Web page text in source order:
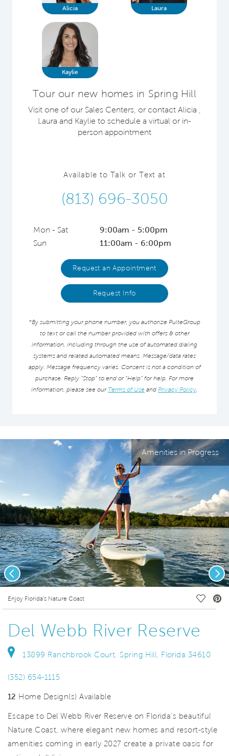
Alicia Laura
Kaylie
Tour our new homes in Spring Hill
Visit one of our Sales Centers, or contact Alicia ,
Laura and Kaylie to schedule a virtual or in-
person appointment
Available to Talk or Text at
(813) 696-3050
Mon - Sat
9:00am - 5:00pm
Sun
11:00am - 6:00pm
Request an Appointment
Request Info
*By submitting your phone number, you authorize PulteGroup
to text or call the number provided with offers & other
information, including through the use of automated dialing
systems and related automated means. Message/data rates
apply. Message frequency varies. Consent is not a condition of
purchase. Reply “Stop” to end or “Help” for help. For more
information, please see our Terms of Use and Privacy Policy.
Amenities in Progress
Enjoy Florida's Nature Coast Save
Previous
Del Webb River Reserve
13899 Ranchbrook Court, Spring Hill, Florida 34610
(352) 654-1115
12 Home Design(s) Available
Escape to Del Webb River Reserve on Florida's beautiful
Nature Coast, where elegant new homes and resort-style
amenities coming in early 2027 create a private oasis for